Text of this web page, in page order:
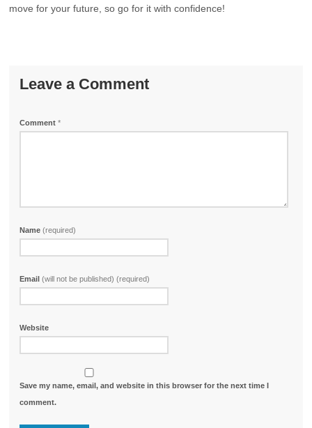
move for your future, so go for it with confidence!
Leave a Comment
Comment*
Name(required)
Email(will not be published) (required)
Website
Save my name, email, and website in this browser for the next time I
comment.